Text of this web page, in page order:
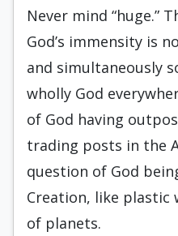
Never mind “huge.”
God’s immensity is
and simultaneously
wholly God
of God having
trading posts in the
question of God
Creation, like
of planets.